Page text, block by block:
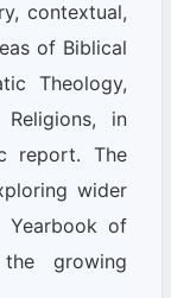
contextual,
of Biblical
Theology,
Religions, in
report. The
wider
Yearbook of
growing